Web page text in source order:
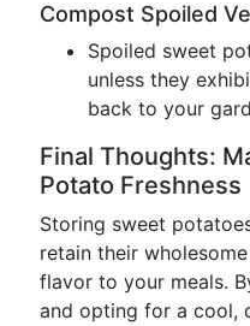
Compost Spoiled
Spoiled sweet
unless they
back to your
Final Thoughts:
Potato Freshness
Storing sweet
retain their
flavor to your meals.
and opting for a cool,